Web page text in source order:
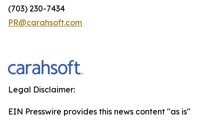
(703) 230-7434
PR@carahsoft.com
Legal Disclaimer:
EIN Presswire provides this news content "as is"